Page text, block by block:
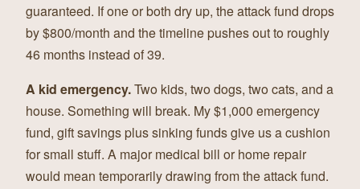
guaranteed. If one or both dry up, the attack fund drops
by $800/month and the timeline pushes out to roughly
46 months instead of 39.
A kid emergency.Two kids, two dogs, two cats, and a
house. Something will break. My $1,000 emergency
fund, gift savings plus sinking funds give us a cushion
for small stuff. A major medical bill or home repair
would mean temporarily drawing from the attack fund.